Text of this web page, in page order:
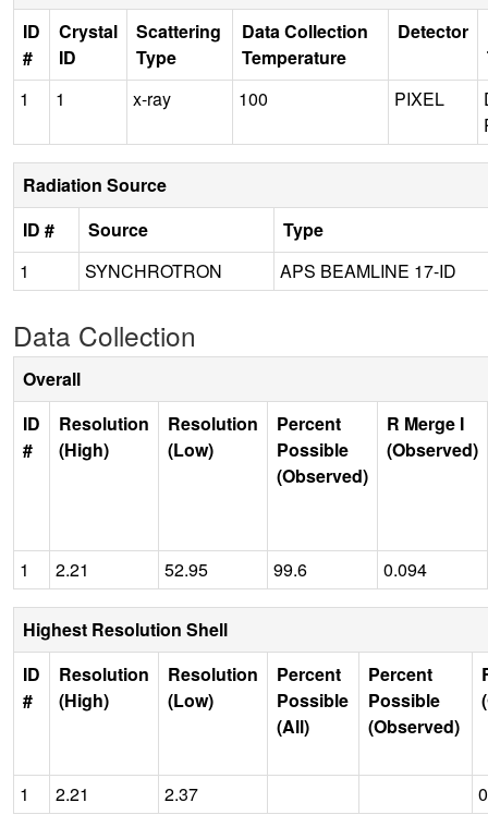
ID
#
Crystal
ID
Scattering
Type
Data Collection
Temperature
Detector
1
1 x-ray 100 PIXEL
Radiation Source
ID #
Source
Type
1
SYNCHROTRON APS BEAMLINE 17-ID
Data Collection
Overall
ID
#
Resolution
(High)
Resolution
(Low)
Percent
Possible
(Observed)
R Merge I
(Observed)
1 2.21 52.95 99.6 0.094
Highest Resolution Shell
ID
#
Resolution
(High)
Resolution
(Low)
Percent
Possible
(All)
Percent
Possible
(Observed)
1 2.21 2.37